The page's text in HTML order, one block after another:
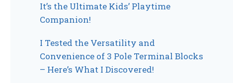
It’s the Ultimate Kids’ Playtime
Companion!
I Tested the Versatility and
Convenience of 3 Pole Terminal Blocks
– Here’s What I Discovered!